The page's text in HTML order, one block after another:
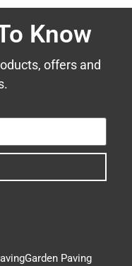
Know
offers and
Garden Paving